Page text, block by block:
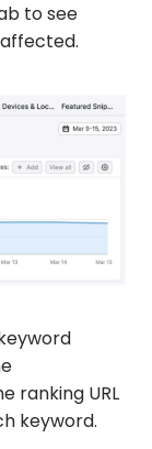
to see
ranking URL
keyword.